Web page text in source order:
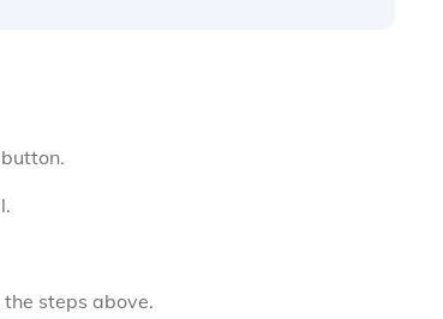
steps above.